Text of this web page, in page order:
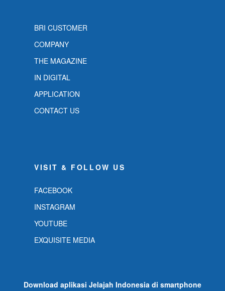
BRI CUSTOMER
COMPANY
THE MAGAZINE
IN DIGITAL
APPLICATION
CONTACT US
VISIT & FOLLOW US
FACEBOOK
INSTAGRAM
YOUTUBE
EXQUISITE MEDIA
Download aplikasi Jelajah Indonesia di smartphone